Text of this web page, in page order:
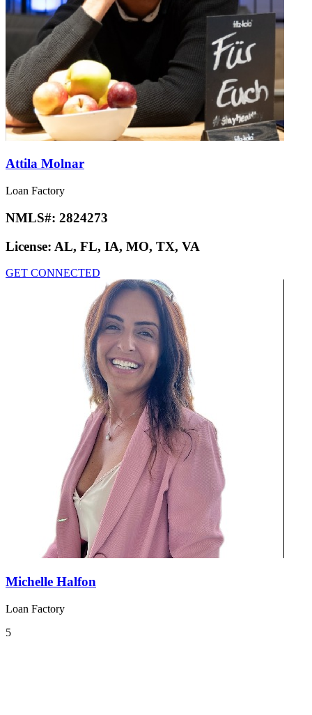
Attila Molnar
Loan Factory
NMLS#: 2824273
License: AL, FL, IA, MO, TX, VA
GET CONNECTED
Michelle Halfon
Loan Factory
5